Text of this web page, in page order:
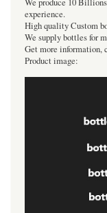
We produce 10
experience.
High quality Custom
We supply bottles for
Get more information,
Product image: